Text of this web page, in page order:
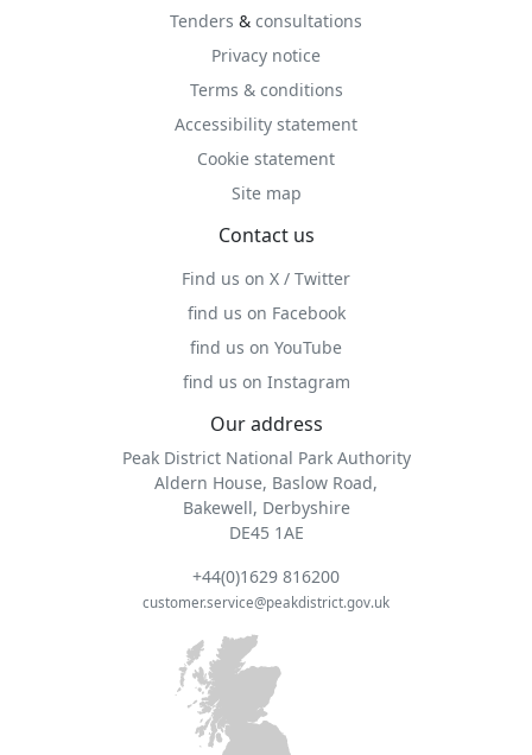
Tenders & consultations
Privacy notice
Terms & conditions
Accessibility statement
Cookie statement
Site map
Contact us
Find us on X / Twitter
find us on Facebook
find us on YouTube
find us on Instagram
Our address
Peak District National Park Authority
Aldern House, Baslow Road,
Bakewell, Derbyshire
DE45 1AE
+44(0)1629 816200
customer.service@peakdistrict.gov.uk